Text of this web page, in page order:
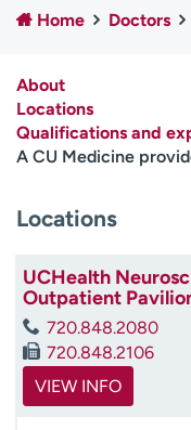
Employees
Contact us
H
e
p
d
Home Doctors
About
Locations
Qualifications and
A CU Medicine
Locations
UCHealth
Outpatient
720.848.2080
720.848.2106
VIEW INFO